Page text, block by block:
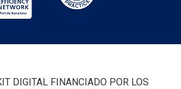
DIGITAL FINANCIADO POR LOS